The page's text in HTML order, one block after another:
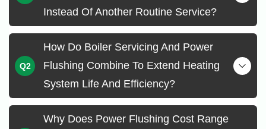
Instead Of Another Routine Service?
How Do Boiler Servicing And Power
Flushing Combine To Extend Heating
System Life And Efficiency?
Why Does Power Flushing Cost Range